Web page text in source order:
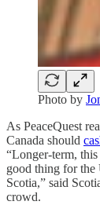
Photo by
As PeaceQuest
Canada should
“Longer-term,
good thing for the
Scotia,” said
crowd.